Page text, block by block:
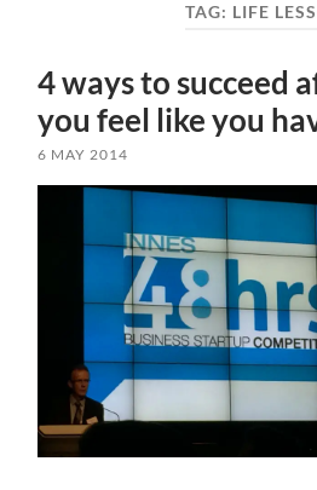
TAG: LIFE
4 ways to succeed
you feel like you
6 MAY 2014